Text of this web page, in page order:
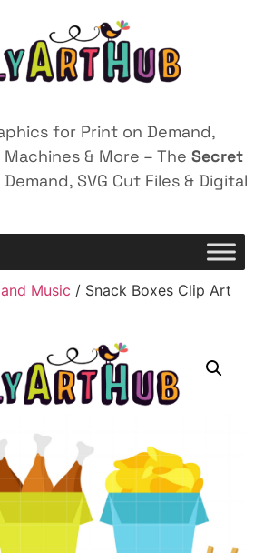
for Print on Demand,
& More – The Secret
SVG Cut Files & Digital
Music / Snack Boxes Clip Art